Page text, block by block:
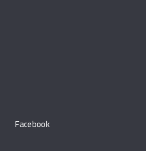
Facebook